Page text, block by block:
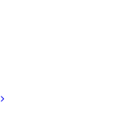
of your